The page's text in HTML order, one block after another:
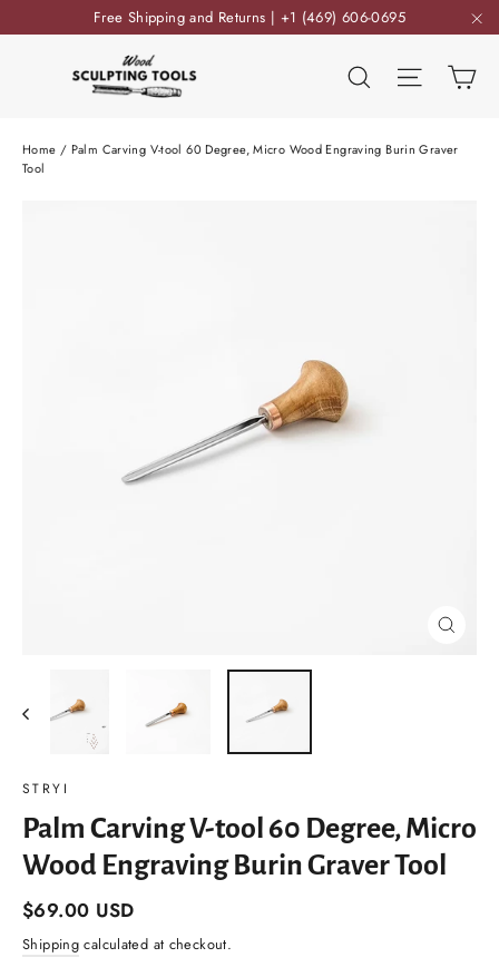
to
Free Shipping and Returns | +1 (469) 606-0695
Search Site
Home / Palm Carving V-tool 60 Degree, Micro Wood Engraving Burin Graver
Tool
STRYI
Palm Carving V-tool 60 Degree, Micro
Wood Engraving Burin Graver Tool
Regular
price
$69.00 USD
Shipping calculated at checkout.